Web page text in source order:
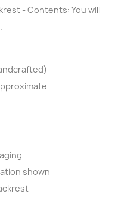
- Contents: You will
shown